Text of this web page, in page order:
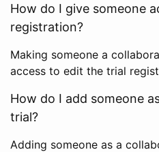
How do I give someone
registration?
Making someone a
access to edit the trial
How do I add someone
trial?
Adding someone as a